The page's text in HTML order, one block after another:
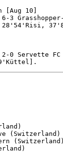
[Aug 10]
28'54'Risi,
(Switzerland)
(Switzerland)